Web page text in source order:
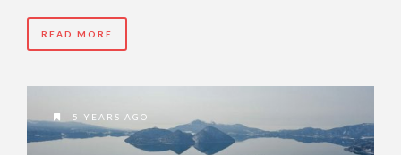
READ MORE
5 YEARS AGO